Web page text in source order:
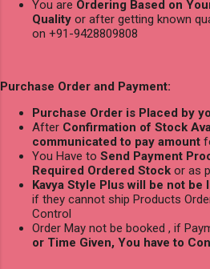
You are Ordering Based on
Quality or after getting known
on +91-9428809808
Purchase Order and Payment:
Purchase Order is Placed by
After Confirmation of Stock
communicated to pay amount
You Have to Send Payment
Required Ordered Stock or as
Kavya Style Plus will be not be
if they cannot ship Products
Control
Order May not be booked , if
or Time Given, You have to